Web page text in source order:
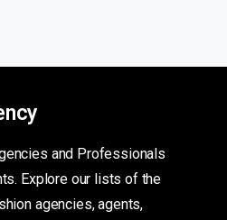
and Professionals
Explore our lists of the
agencies, agents,